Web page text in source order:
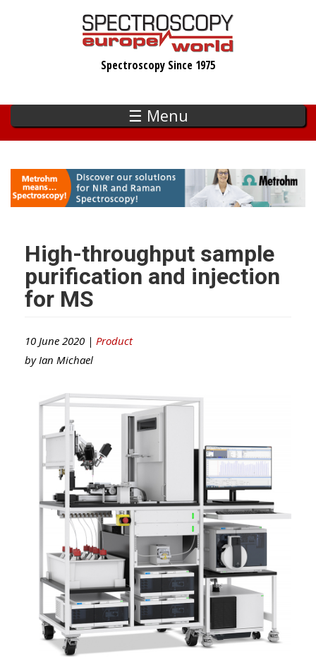
Spectroscopy Since 1975
☰ Menu
High-throughput sample
purification and injection
for MS
10 June 2020 | Product
by Ian Michael